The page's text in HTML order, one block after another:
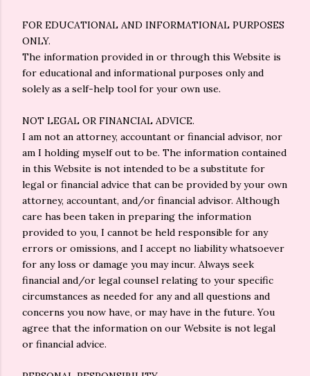
FOR EDUCATIONAL AND INFORMATIONAL PURPOSES
ONLY.
The information provided in or through this Website is
for educational and informational purposes only and
solely as a self-help tool for your own use.
NOT LEGAL OR FINANCIAL ADVICE.
I am not an attorney, accountant or financial advisor, nor
am I holding myself out to be. The information contained
in this Website is not intended to be a substitute for
legal or financial advice that can be provided by your own
attorney, accountant, and/or financial advisor. Although
care has been taken in preparing the information
provided to you, I cannot be held responsible for any
errors or omissions, and I accept no liability whatsoever
for any loss or damage you may incur. Always seek
financial and/or legal counsel relating to your specific
circumstances as needed for any and all questions and
concerns you now have, or may have in the future. You
agree that the information on our Website is not legal
or financial advice.